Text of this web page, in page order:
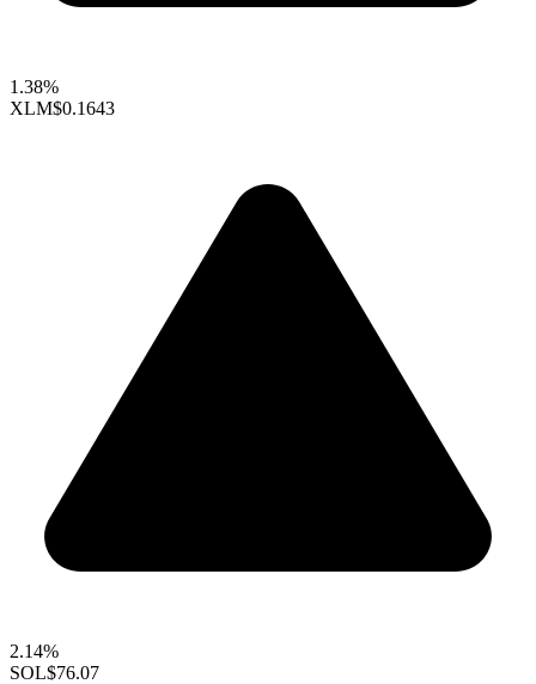
1.38%
XLM$0.1643
2.14%
SOL$76.07